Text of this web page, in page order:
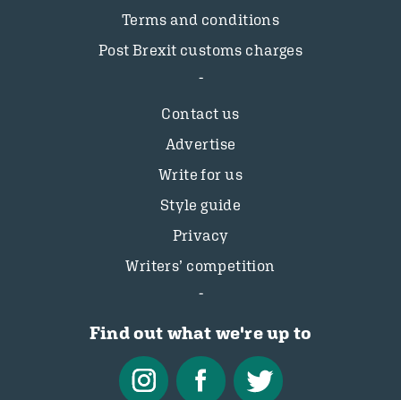
Terms and conditions
Post Brexit customs charges
Contact us
Advertise
Write for us
Style guide
Privacy
Writers’ competition
Find out what we're up to